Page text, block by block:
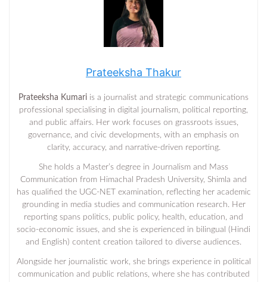
Prateeksha Thakur
Prateeksha Kumari is a journalist and strategic communications
professional specialising in digital journalism, political reporting,
and public affairs. Her work focuses on grassroots issues,
governance, and civic developments, with an emphasis on
clarity, accuracy, and narrative-driven reporting.
She holds a Master’s degree in Journalism and Mass
Communication from Himachal Pradesh University, Shimla and
has qualified the UGC-NET examination, reflecting her academic
grounding in media studies and communication research. Her
reporting spans politics, public policy, health, education, and
socio-economic issues, and she is experienced in bilingual (Hindi
and English) content creation tailored to diverse audiences.
Alongside her journalistic work, she brings experience in political
communication and public relations, where she has contributed